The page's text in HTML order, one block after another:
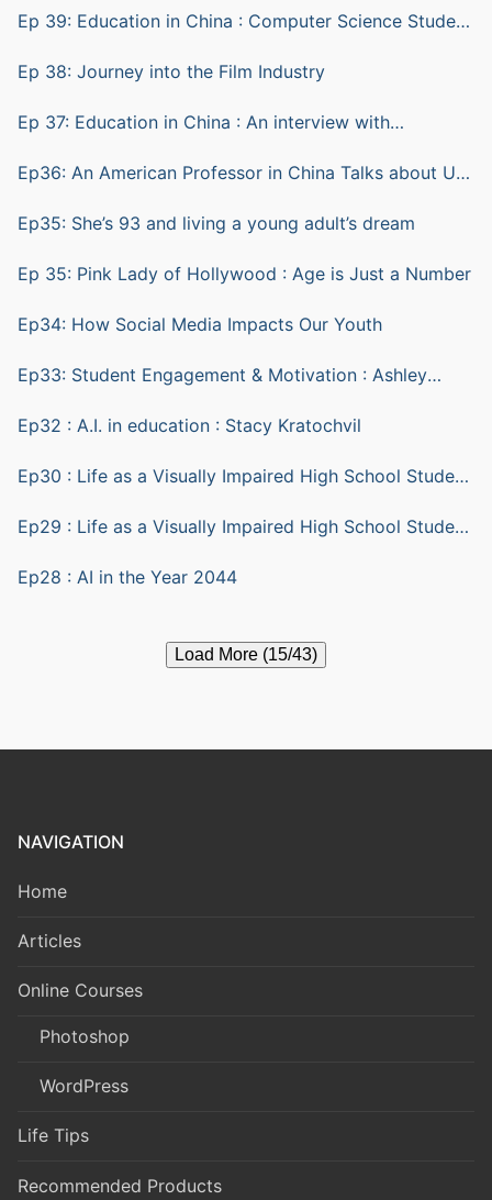
Ep 39: Education in China : Computer Science Student
Ep 38: Journey into the Film Industry
Ep 37: Education in China : An interview with
Ep36: An American Professor in China Talks about Us
Ep35: She’s 93 and living a young adult’s dream
Ep 35: Pink Lady of Hollywood : Age is Just a Number
Ep34: How Social Media Impacts Our Youth
Ep33: Student Engagement & Motivation : Ashley
Ep32 : A.I. in education : Stacy Kratochvil
Ep30 : Life as a Visually Impaired High School Student
Ep29 : Life as a Visually Impaired High School Student
Ep28 : AI in the Year 2044
Load More (15/43)
NAVIGATION
Home
Articles
Online Courses
Photoshop
WordPress
Life Tips
Recommended Products